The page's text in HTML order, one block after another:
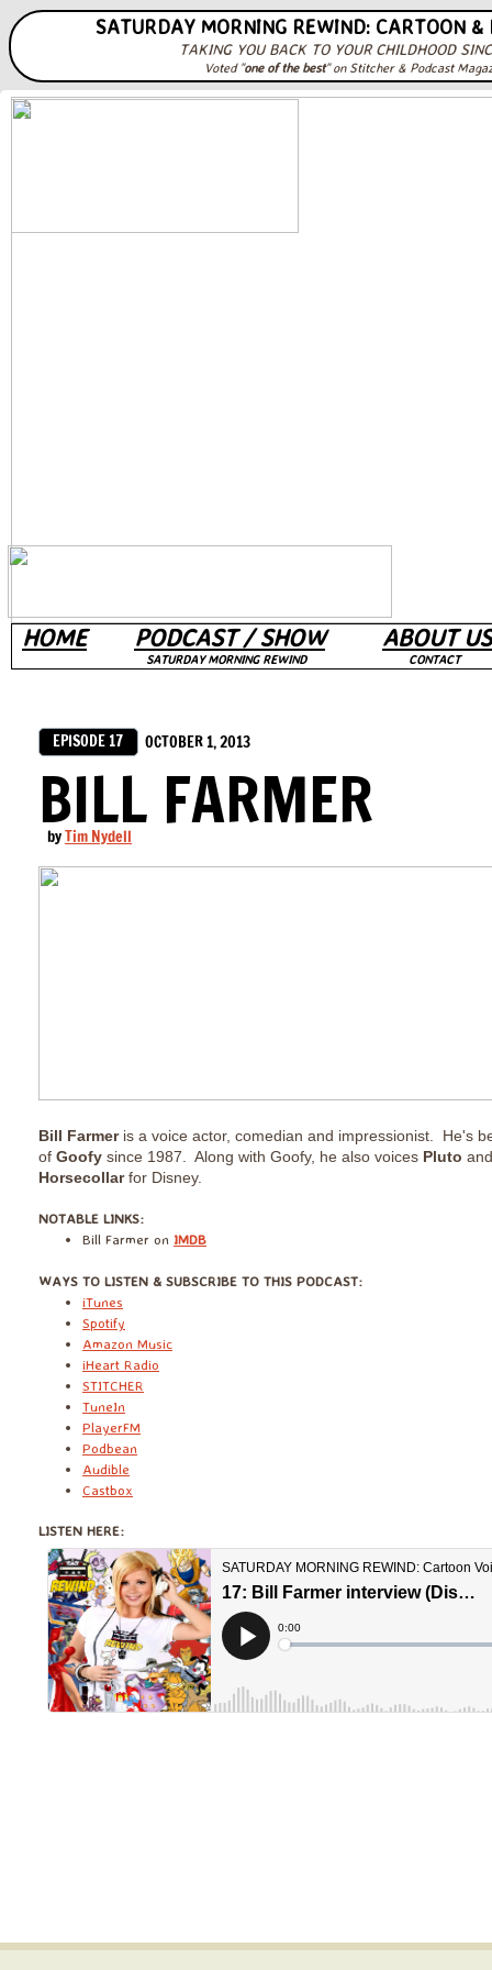
Voted "one of the best" on Stitcher & Podcast
HOME
TAKING YOU BACK TO YOUR CHILDHOOD
PODCAST / SHOW
CONTACT
SATURDAY MORNING REWIND: CARTOON &
ABOUT US
SATURDAY MORNING REWIND
EPISODE 17
Bill Farmeris a voice actor, comedian and impressionist. He's
of Goofy since 1987. Along with Goofy, he also voices Pluto
Horsecollarfor Disney.
​NOTABLE LINKS:
Bill Farmer on IMDB
​WAYS TO LISTEN & SUBSCRIBE TO THIS PODCAST:
iTunes
Spotify
Amazon Music
iHeart Radio
STITCHER
TuneIn
PlayerFM
Podbean
Audible
Castbox
LISTEN HERE:
OCTOBER 1, 2013
BILL FARMER
byTim Nydell